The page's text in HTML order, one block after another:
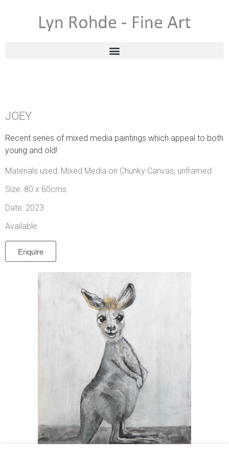
JOEY
Recent series of mixed media paintings which appeal to both
young and old!
Materials used: Mixed Media on Chunky Canvas, unframed
Size: 80 x 60cms
Date: 2023
Available
Enquire